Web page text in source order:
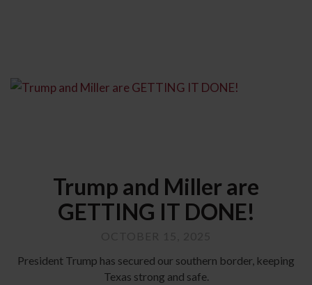
Trump and Miller are
GETTING IT DONE!
President Trump has secured our southern border, keeping
Texas strong and safe.